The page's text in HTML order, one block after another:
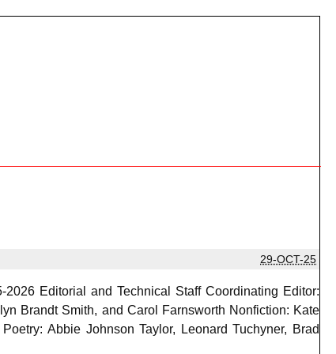
29-OCT-25
Editorial and Technical Staff Coordinating Editor:
Brandt Smith, and Carol Farnsworth Nonfiction: Kate
Abbie Johnson Taylor, Leonard Tuchyner, Brad